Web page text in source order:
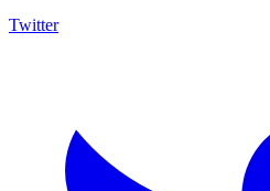
Twitter